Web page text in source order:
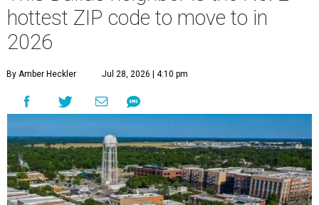
hottest ZIP code to move to in
2026
By Amber Heckler Jul 28, 2026 | 4:10 pm